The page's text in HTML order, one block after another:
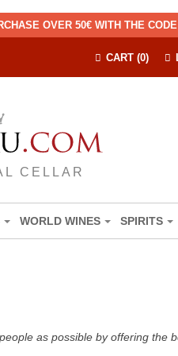
OVER 50€ WITH THE
CART (0)
CELLAR
WORLD WINES SPIRITS
as possible by offering the